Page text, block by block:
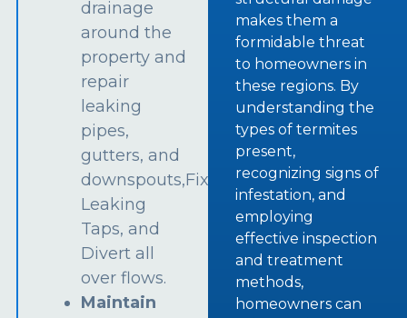
drainage
around the
property and
repair
leaking
pipes,
gutters, and
downspouts,Fix
Leaking
Taps, and
Divert all
over flows.
Maintain
makes them a
formidable threat
to homeowners in
these regions. By
understanding the
types of termites
present,
recognizing signs of
infestation, and
employing
effective inspection
and treatment
methods,
homeowners can